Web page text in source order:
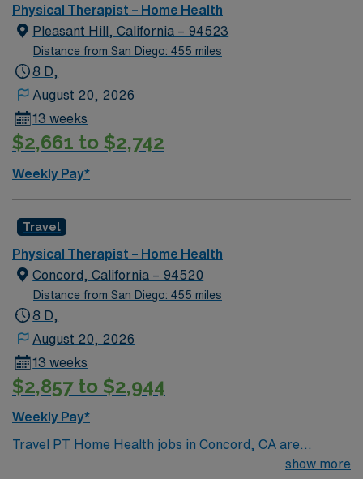
patients and families about therapy goals. This role
requires graduation from an accredited PT program, a
valid California PT license, and strong communication
skills. Oakland, CA offers vibrant neighborhoods,
around the Bay Area. AMN Healthcare provides
excellent compensation, discounts and perks, dedicated
recruiters, a clinical team, and the AMN Passport app
Therapist (PT) Home Health assignment in Oakland, CA
Physical Therapist – Home Health
Pleasant Hill, California – 94523
Distance from San Diego: 455 miles
8 D,
August 20, 2026
13 weeks
$2,661 to $2,742
Weekly Pay*
Travel
Physical Therapist – Home Health
Concord, California – 94520
Distance from San Diego: 455 miles
8 D,
August 20, 2026
13 weeks
$2,857 to $2,944
Weekly Pay*
Travel PT Home Health jobs in Concord, CA are
available for 13-week assignments, working Monday
show more